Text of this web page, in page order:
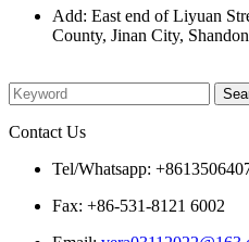
Add: East end of Liyuan
County, Jinan City,
Contact Us
Tel/Whatsapp:
Fax: +86-531-8121 6002